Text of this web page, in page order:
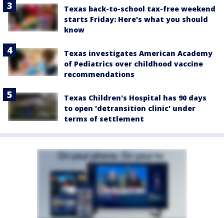
Texas back-to-school tax-free weekend
starts Friday: Here's what you should
know
Texas investigates American Academy
of Pediatrics over childhood vaccine
recommendations
Texas Children's Hospital has 90 days
to open 'detransition clinic' under
terms of settlement